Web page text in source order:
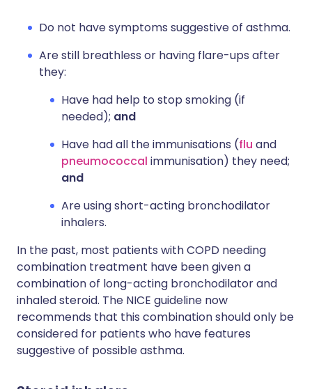
Do not have symptoms suggestive of asthma.
Are still breathless or having flare-ups after
they:
Have had help to stop smoking (if
needed); and
Have had all the immunisations (flu and
pneumococcal immunisation) they need;
and
Are using short-acting bronchodilator
inhalers.
In the past, most patients with COPD needing
combination treatment have been given a
combination of long-acting bronchodilator and
inhaled steroid. The NICE guideline now
recommends that this combination should only be
considered for patients who have features
suggestive of possible asthma.